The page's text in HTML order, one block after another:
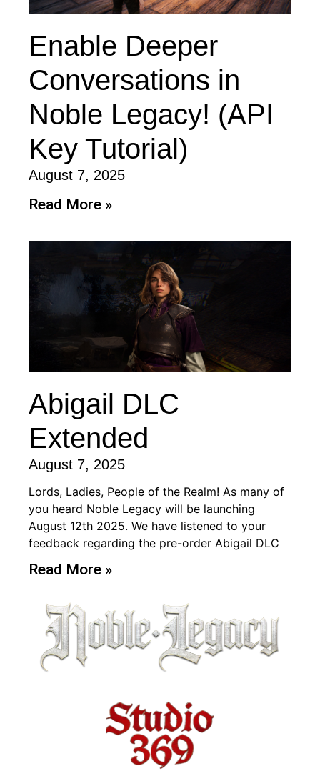
Enable Deeper
Conversations in
Noble Legacy! (API
Key Tutorial)
August 7, 2025
Read More »
Abigail DLC
Extended
August 7, 2025
Lords, Ladies, People of the Realm! As many of
you heard Noble Legacy will be launching
August 12th 2025. We have listened to your
feedback regarding the pre-order Abigail DLC
Read More »